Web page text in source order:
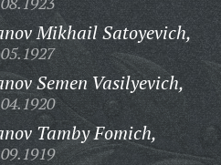
Mikhail Satoyevich,
Semen Vasilyevich,
Tamby Fomich,